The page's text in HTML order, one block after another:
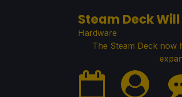
Steam Deck
Hardware
The Steam Deck now